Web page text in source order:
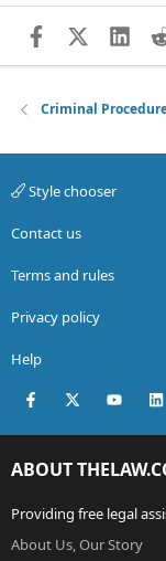
FacebookX (Twitter)
Criminal
Style chooser
Contact us
Terms and rules
Privacy policy
Help
Facebook
X (Twitter)
ABOUT
Providing free legal
About Us, Our Story